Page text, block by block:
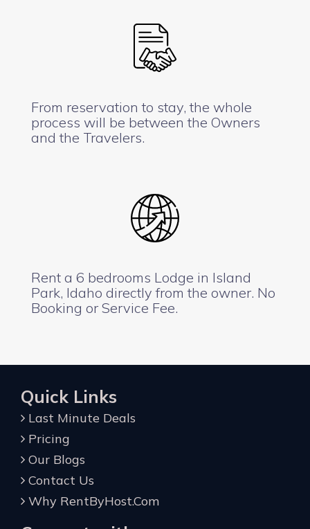
From reservation to stay, the whole
process will be between the Owners
and the Travelers.
Rent a 6 bedrooms Lodge in Island
Park, Idaho directly from the owner. No
Booking or Service Fee.
Quick Links
Last Minute Deals
Pricing
Our Blogs
Contact Us
Why RentByHost.Com